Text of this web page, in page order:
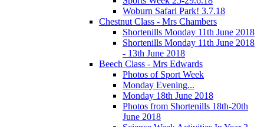
Woburn Safari Park! 3.7.18
Chestnut Class - Mrs Chambers
Shortenills Monday 11th June 2018
Shortenills Monday 11th June 2018
- 13th June 2018
Beech Class - Mrs Edwards
Photos of Sport Week
Monday Evening...
Monday 18th June 2018
Photos from Shortenills 18th-20th
June 2018